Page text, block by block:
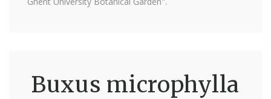
Buxus microphylla